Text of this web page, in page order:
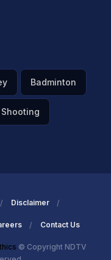
Badminton
Shooting
Disclaimer
Contact Us
© Copyright NDTV